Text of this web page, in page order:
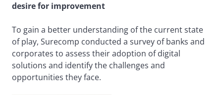
desire for improvement
To gain a better understanding of the current state
of play, Surecomp conducted a survey of banks and
corporates to assess their adoption of digital
solutions and identify the challenges and
opportunities they face.